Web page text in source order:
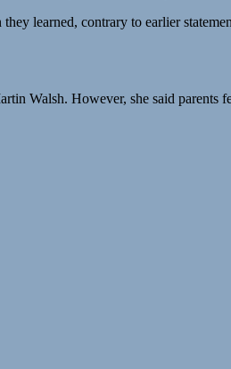
learned, contrary to earlier
Walsh. However, she said parents